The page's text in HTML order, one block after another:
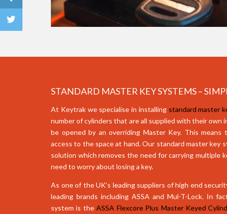
STANDARD MASTER KEY SYSTEMS –
At Keytrak we specialise in installing standard master
number of cylinders that are all supplied with their own
be opened by an overriding Master Key. This means
access to the space at hand. Our standard master key
solution which removes the need for carrying multiple
need to worry about losing a key.
As one of the UK’s leading suppliers of high end
leading brands including ASSA and Mul-T-Lock. In
system is theASSA Flexcore Plus Master Keyed